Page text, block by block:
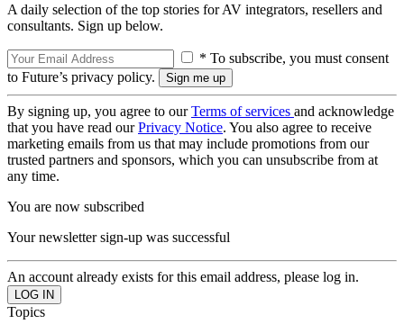
A daily selection of the top stories for AV integrators, resellers and
consultants. Sign up below.
* To subscribe, you must consent
to Future’s privacy policy.
By signing up, you agree to ourTerms of services and acknowledge
that you have read ourPrivacy Notice. You also agree to receive
marketing emails from us that may include promotions from our
trusted partners and sponsors, which you can unsubscribe from at
any time.
You are now subscribed
Your newsletter sign-up was successful
An account already exists for this email address, please log in.
Topics